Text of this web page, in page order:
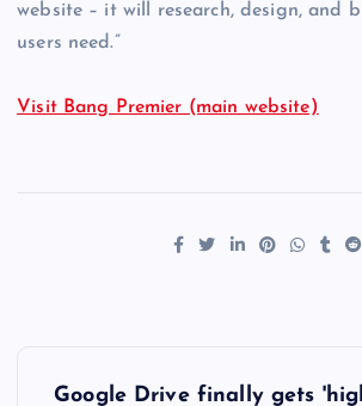
website – it will research, design, and
users need.”
Visit Bang Premier (main website)
Google Drive finally gets